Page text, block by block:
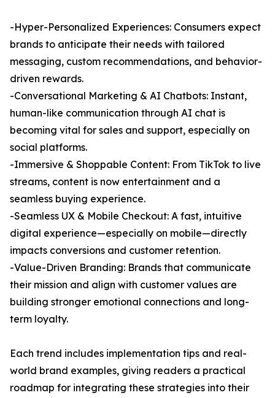
-Hyper-Personalized Experiences: Consumers expect
brands to anticipate their needs with tailored
messaging, custom recommendations, and behavior-
driven rewards.
-Conversational Marketing & AI Chatbots: Instant,
human-like communication through AI chat is
becoming vital for sales and support, especially on
social platforms.
-Immersive & Shoppable Content: From TikTok to live
streams, content is now entertainment and a
seamless buying experience.
-Seamless UX & Mobile Checkout: A fast, intuitive
digital experience—especially on mobile—directly
impacts conversions and customer retention.
-Value-Driven Branding: Brands that communicate
their mission and align with customer values are
building stronger emotional connections and long-
term loyalty.
Each trend includes implementation tips and real-
world brand examples, giving readers a practical
roadmap for integrating these strategies into their